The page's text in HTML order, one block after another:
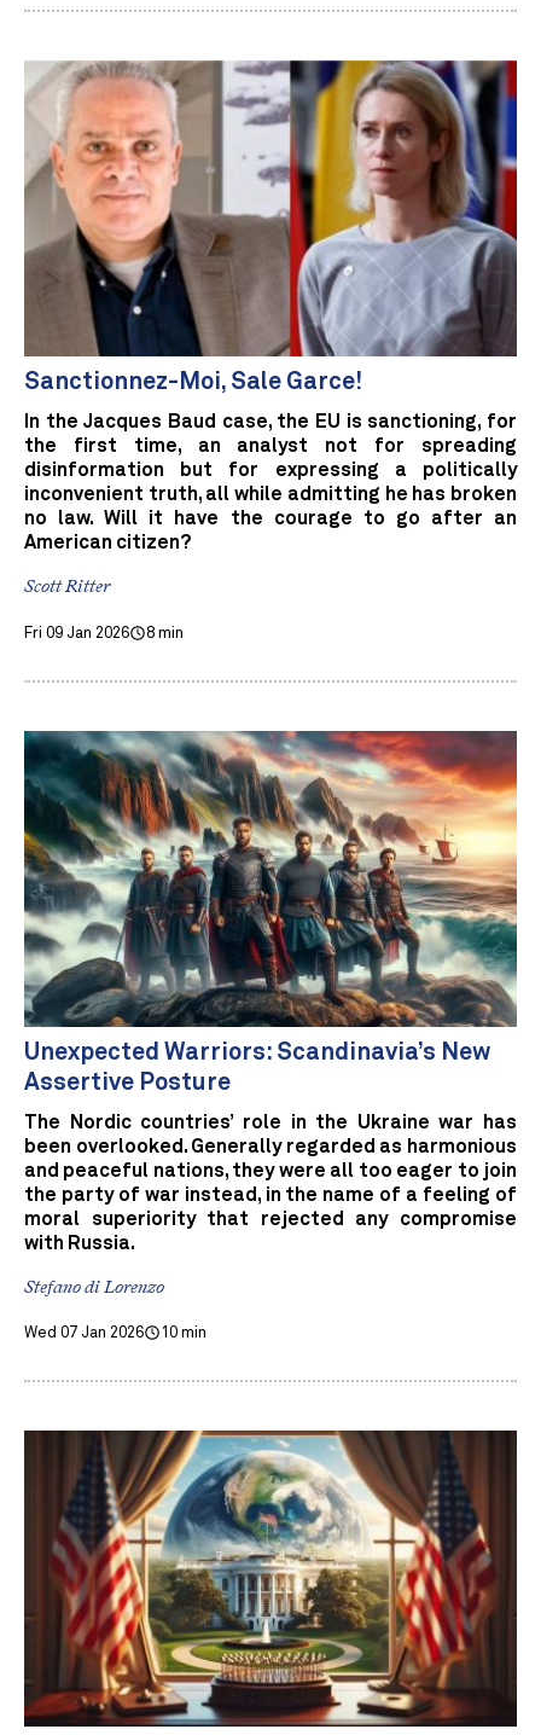
Sanctionnez-Moi, Sale Garce!
In the Jacques Baud case, the EU is sanctioning, for
the first time, an analyst not for spreading
disinformation but for expressing a politically
inconvenient truth, all while admitting he has broken
no law. Will it have the courage to go after an
American citizen?
Scott Ritter
Fri 09 Jan 2026 8 min
Unexpected Warriors: Scandinavia’s New
Assertive Posture
The Nordic countries’ role in the Ukraine war has
been overlooked. Generally regarded as harmonious
and peaceful nations, they were all too eager to join
the party of war instead, in the name of a feeling of
moral superiority that rejected any compromise
with Russia.
Stefano di Lorenzo
Wed 07 Jan 2026 10 min